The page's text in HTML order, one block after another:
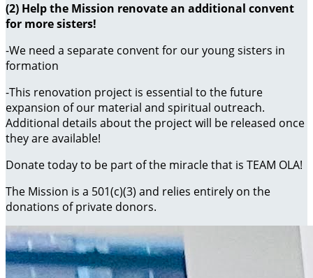
(2) Help the Mission renovate an additional convent
for more sisters!
-We need a separate convent for our young sisters in
formation
-This renovation project is essential to the future
expansion of our material and spiritual outreach.
Additional details about the project will be released once
they are available!
Donate today to be part of the miracle that is TEAM OLA!
The Mission is a 501(c)(3) and relies entirely on the
donations of private donors.